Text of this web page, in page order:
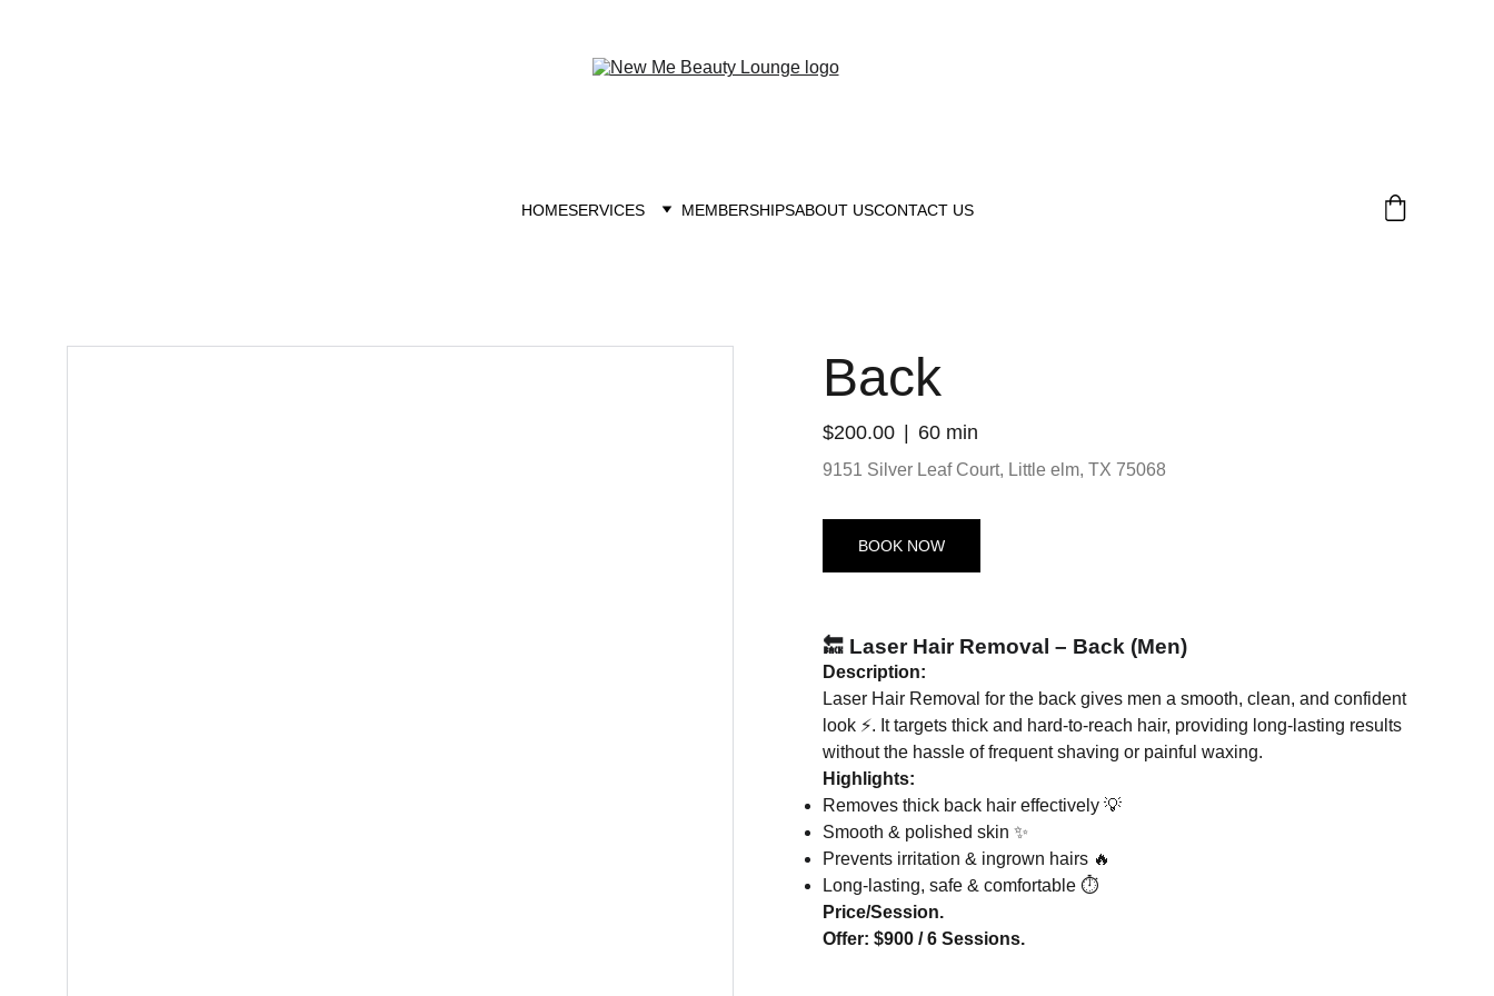
HOMESERVICES MEMBERSHIPSABOUT USCONTACT US
Back
$200.00 60 min
9151 Silver Leaf Court, Little elm, TX 75068
BOOK NOW
🔙 Laser Hair Removal – Back (Men)
Description:
Laser Hair Removal for the back gives men a smooth, clean, and confident
look ⚡. It targets thick and hard-to-reach hair, providing long-lasting results
without the hassle of frequent shaving or painful waxing.
Highlights:
Removes thick back hair effectively 💡
Smooth & polished skin ✨
Prevents irritation & ingrown hairs 🔥
Long-lasting, safe & comfortable ⏱️
Price/Session.
Offer: $900 / 6 Sessions.